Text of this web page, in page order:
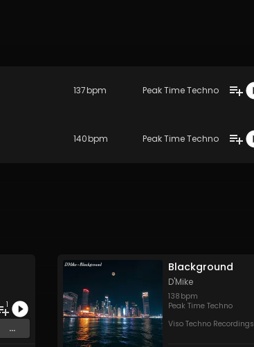
137bpm Peak Time Techno
140bpm Peak Time Techno
1
...
Blackground
D'Mike
138 bpm
Peak Time Techno
Viso Techno Recordings